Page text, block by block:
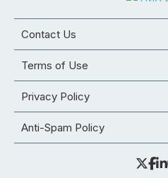
Contact Us
Terms of Use
Privacy Policy
Anti-Spam Policy